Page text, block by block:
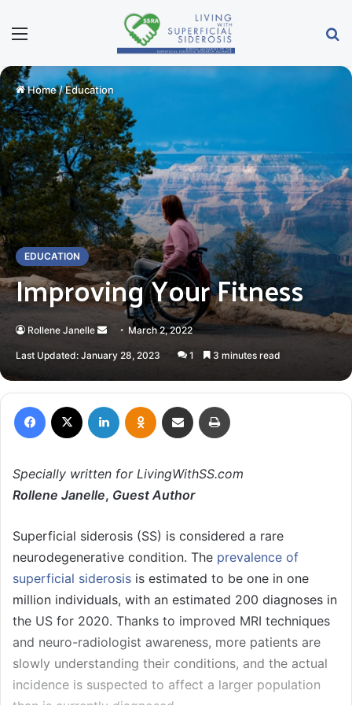
Menu
Home/Education
EDUCATION
Improving Your Fitness
Rollene Janelle
SendMarch 2, 2022
Last Updated: January 28, 2023 1 3 minutes read
Facebook LinkedIn Odnoklassniki
Share via Email
Specially written for LivingWithSS.com
Rollene Janelle, Guest Author
Superficial siderosis (SS) is considered a rare
neurodegenerative condition. The prevalence of
superficial siderosis is estimated to be one in one
million individuals, with an estimated 200 diagnoses in
the US for 2020. Thanks to improved MRI techniques
and neuro-radiologist awareness, more patients are
slowly understanding their conditions, and the actual
incidence is suspected to affect a larger population